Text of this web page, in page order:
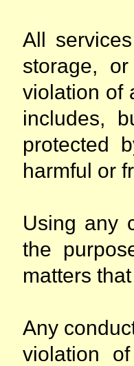
All
storage,
violation of
includes,
protected
harmful or
Using any
the
matters
Any
violation